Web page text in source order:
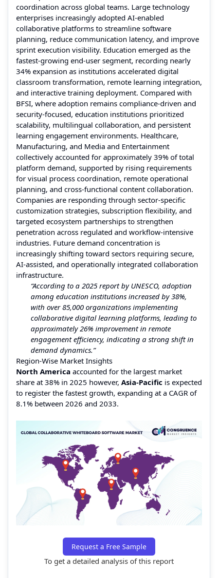
coordination across global teams. Large technology
enterprises increasingly adopted AI-enabled
collaborative platforms to streamline software
planning, reduce communication latency, and improve
sprint execution visibility. Education emerged as the
fastest-growing end-user segment, recording nearly
34% expansion as institutions accelerated digital
classroom transformation, remote learning integration,
and interactive training deployment. Compared with
BFSI, where adoption remains compliance-driven and
security-focused, education institutions prioritized
scalability, multilingual collaboration, and persistent
learning engagement environments. Healthcare,
Manufacturing, and Media and Entertainment
collectively accounted for approximately 39% of total
platform demand, supported by rising requirements
for visual process coordination, remote operational
planning, and cross-functional content collaboration.
Companies are responding through sector-specific
customization strategies, subscription flexibility, and
targeted ecosystem partnerships to strengthen
penetration across regulated and workflow-intensive
industries. Future demand concentration is
increasingly shifting toward sectors requiring secure,
AI-assisted, and operationally integrated collaboration
infrastructure.
“According to a 2025 report by UNESCO, adoption
among education institutions increased by 38%,
with over 85,000 organizations implementing
collaborative digital learning platforms, leading to
approximately 26% improvement in remote
engagement efficiency, indicating a strong shift in
demand dynamics.”
Region-Wise Market Insights
North America accounted for the largest market
share at 38% in 2025 however, Asia-Pacific is expected
to register the fastest growth, expanding at a CAGR of
8.1% between 2026 and 2033.
Request a Free Sample
To get a detailed analysis of this report